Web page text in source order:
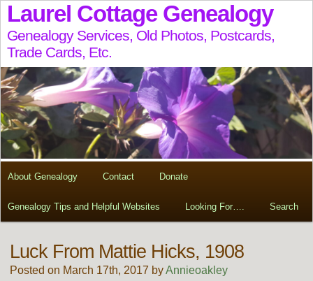
Laurel Cottage Genealogy
Genealogy Services, Old Photos, Postcards,
Trade Cards, Etc.
About Genealogy Contact Donate
Genealogy Tips and Helpful Websites Looking For…. Search
Luck From Mattie Hicks, 1908
Posted on March 17th, 2017 byAnnieoakley